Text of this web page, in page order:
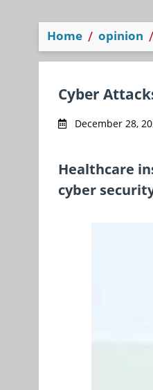
Home opinion
Cyber
December 28,
Healthcare
cyber